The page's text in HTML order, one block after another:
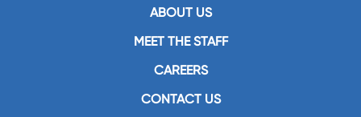
ABOUT US
MEET THE STAFF
CAREERS
CONTACT US